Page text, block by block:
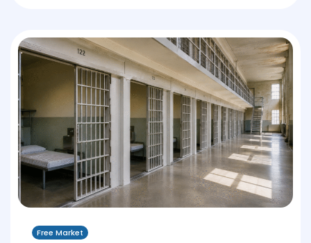
Free Market